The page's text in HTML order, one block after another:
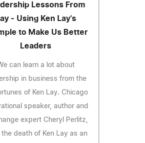
Lessons From
- Using Ken Lay's
to Make Us Better
Leaders
can learn a lot about
in business from the
of Ken Lay. Chicago
speaker, author and
expert Cheryl Perlitz,
the death of Ken Lay as an